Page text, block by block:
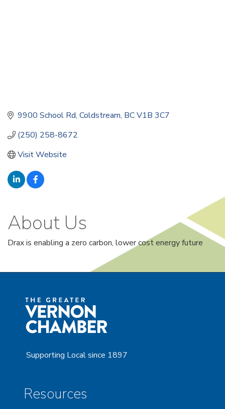
9900 School Rd Coldstream BCV1B 3C7
(250) 258-8672
Visit Website
About Us
Drax is enabling a zero carbon, lower cost energy future
Supporting Local since 1897
Resources